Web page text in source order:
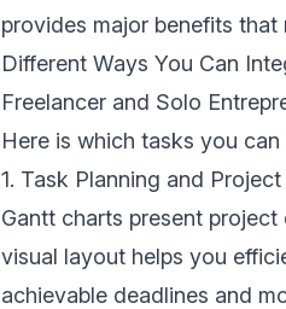
provides major benefits
Different Ways You Can
Freelancer and Solo
Here is which tasks you
1. Task Planning and
Gantt charts present
visual layout helps you
achievable deadlines and